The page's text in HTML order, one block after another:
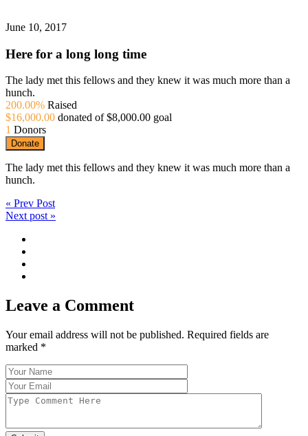
June 10, 2017
Here for a long long time
The lady met this fellows and they knew it was much more than a
hunch.
200.00% Raised
$16,000.00 donated of$8,000.00 goal
1 Donors
Donate
The lady met this fellows and they knew it was much more than a
hunch.
« Prev Post
Next post »
Leave a Comment
Your email address will not be published. Required fields are
marked *